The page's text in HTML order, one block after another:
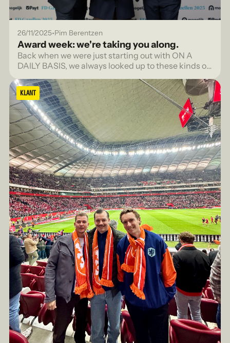
26/11/2025•Pim Berentzen
Award week: we're taking you along.
Back when we were just starting out with ON A
DAILY BASIS, we always looked up to these kinds of
150, for agencies that were truly seen.
KLANT